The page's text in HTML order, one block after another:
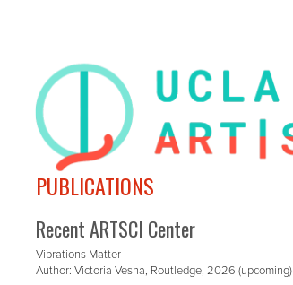
PUBLICATIONS
Recent ARTSCI Center
Vibrations Matter
Author: Victoria Vesna, Routledge, 2026 (upcoming)